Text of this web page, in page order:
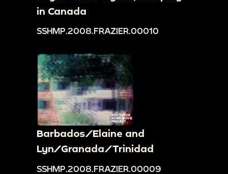
in Canada
SSHMP.2008.FRAZIER.00010
Barbados/Elaine and
Lyn/Granada/Trinidad
SSHMP.2008.FRAZIER.00009